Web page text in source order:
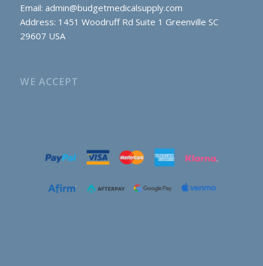
Email: admin@budgetmedicalsupply.com
Address: 1451 Woodruff Rd Suite 1 Greenville SC
29607 USA
WE ACCEPT